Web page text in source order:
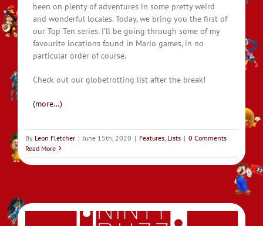
been on plenty of adventures in some pretty weird
and wonderful locales. Today, we bring you the first of
our Top Ten series. I’ll be going through some of my
favourite locations found in Mario games, in no
particular order of course.
Check out our globetrotting list after the break!
(more…)
By Leon Fletcher | June 15th, 2020 | Features Lists | 0 Comments
Read More